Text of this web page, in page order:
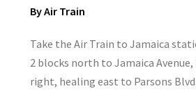
By Air Train
Take the Air Train to Jamaica
2 blocks north to Jamaica
right, healing east to Parsons Blvd.